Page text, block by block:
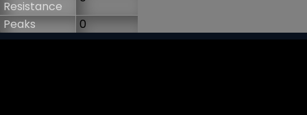
Resistance
Peaks
0